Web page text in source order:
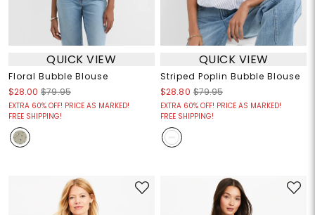
QUICK VIEW
Floral Bubble Blouse
$28.00 $79.95
EXTRA 60% OFF! PRICE AS MARKED!
FREE SHIPPING!
QUICK VIEW
Striped Poplin Bubble Blouse
$28.80 $79.95
EXTRA 60% OFF! PRICE AS MARKED!
FREE SHIPPING!